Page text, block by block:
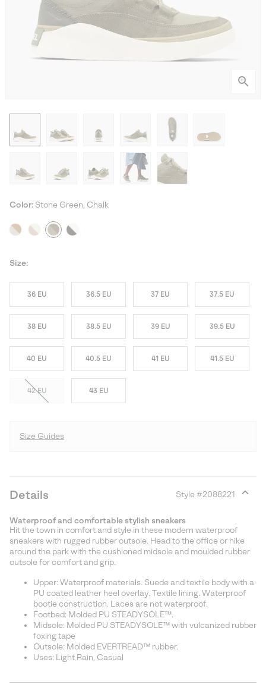
Color: Stone Green, Chalk
Size:
36 EU 36.5 EU 37 EU 37.5 EU
38 EU 38.5 EU 39 EU 39.5 EU
40 EU 40.5 EU 41 EU 41.5 EU
42 EU 43 EU
Size Guides
Details Style #2088221
Waterproof and comfortable stylish sneakers
Hit the town in comfort and style in these modern waterproof
sneakers with rugged rubber outsole. Head to the office or hike
around the park with the cushioned midsole and moulded rubber
outsole for comfort and grip.
Upper: Waterproof materials. Suede and textile body with a
PU coated leather heel overlay. Textile lining. Waterproof
bootie construction. Laces are not waterproof.
Footbed: Molded PU STEADYSOLE™.
Midsole: Molded PU STEADYSOLE™ with vulcanized rubber
foxing tape
Outsole: Molded EVERTREAD™ rubber.
Uses: Light Rain, Casual